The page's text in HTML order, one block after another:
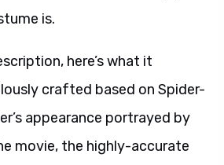
is.
here’s what it
crafted based on Spider-
appearance portrayed by
movie, the highly-accurate